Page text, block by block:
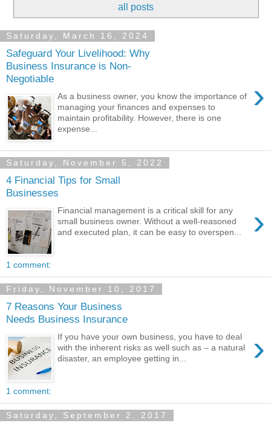
all posts
Saturday, March 16, 2024
Safeguard Your Livelihood: Why
Business Insurance is Non-
Negotiable
›
As a business owner, you know the importance of
managing your finances and expenses to
maintain profitability. However, there is one
expense...
Saturday, November 5, 2022
4 Financial Tips for Small
Businesses
›
Financial management is a critical skill for any
small business owner. Without a well-reasoned
and executed plan, it can be easy to overspen...
1 comment:
Friday, November 10, 2017
7 Reasons Your Business
Needs Business Insurance
›
If you have your own business, you have to deal
with the inherent risks as well such as – a natural
disaster, an employee getting in...
1 comment:
Saturday, September 2, 2017